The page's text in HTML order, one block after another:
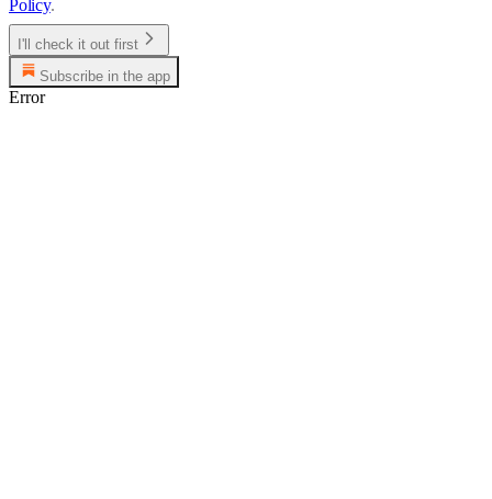
Policy.
I'll check it out first
Subscribe in the app
Error